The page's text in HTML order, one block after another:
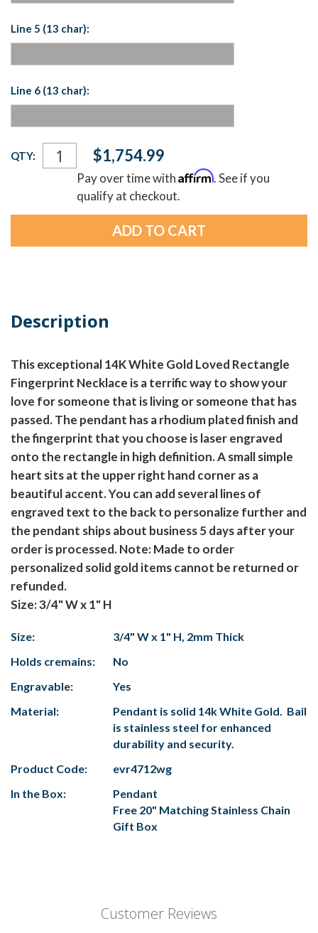
Line 5 (13 char):
Line 6 (13 char):
Current
Stock:
QTY: $1,754.99
Pay over time withAffirm. See if you
qualify at checkout.
Description
This exceptional 14K White Gold Loved Rectangle
Fingerprint Necklace is a terrific way to show your
love for someone that is living or someone that has
passed. The pendant has a rhodium plated finish and
the fingerprint that you choose is laser engraved
onto the rectangle in high definition. A small simple
heart sits at the upper right hand corner as a
beautiful accent. You can add several lines of
engraved text to the back to personalize further and
the pendant ships about business 5 days after your
order is processed.Note: Made to order
personalized solid gold items cannot be returned or
refunded.
Size: 3/4" W x 1" H
Size:
3/4" W x 1" H, 2mm Thick
Holds cremains:
No
Engravable:
Yes
Material:
Pendant is solid 14k White Gold. Bail
is stainless steel for enhanced
durability and security.
Product Code:
evr4712wg
In the Box:
Pendant
Free 20" Matching Stainless Chain
Gift Box
Customer Reviews